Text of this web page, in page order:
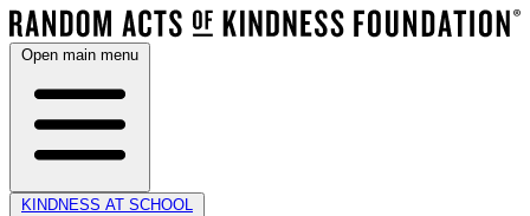
Open main menu
KINDNESS AT SCHOOL